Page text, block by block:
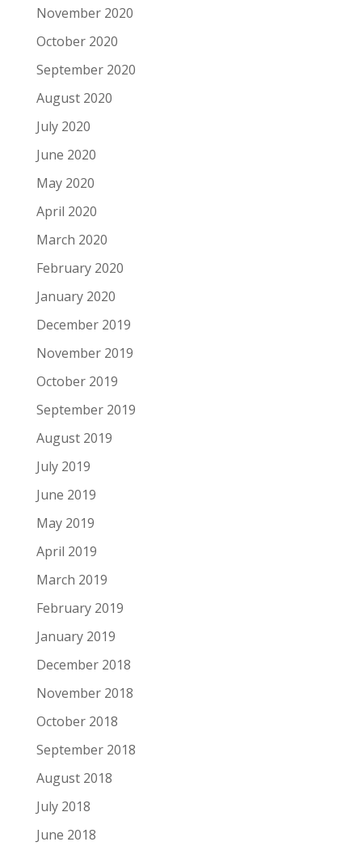
November 2020
October 2020
September 2020
August 2020
July 2020
June 2020
May 2020
April 2020
March 2020
February 2020
January 2020
December 2019
November 2019
October 2019
September 2019
August 2019
July 2019
June 2019
May 2019
April 2019
March 2019
February 2019
January 2019
December 2018
November 2018
October 2018
September 2018
August 2018
July 2018
June 2018